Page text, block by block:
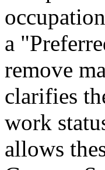
a
remove
clarifies
work
allows